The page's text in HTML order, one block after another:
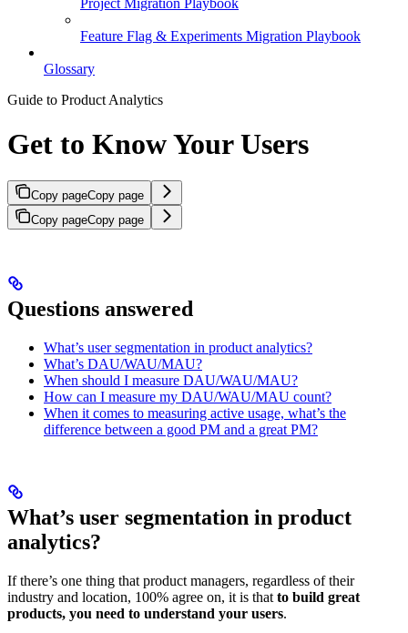
Feature Flag & Experiments Migration Playbook
Glossary
Guide to Product Analytics
Get to Know Your Users
Copy pageCopy page
Copy pageCopy page
Questions answered
What’s user segmentation in product analytics?
What’s DAU/WAU/MAU?
When should I measure DAU/WAU/MAU?
How can I measure my DAU/WAU/MAU count?
When it comes to measuring active usage, what’s the
difference between a good PM and a great PM?
What’s user segmentation in product
analytics?
If there’s one thing that product managers, regardless of their
industry and location, 100% agree on, it is that to build great
products, you need to understand your users.